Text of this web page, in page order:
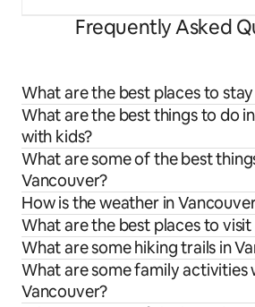
Frequently Asked
What are the best places to
What are the best things to do
with kids?
What are some of the best
Vancouver?
How is the weather in
What are the best places to
What are some hiking trails in
What are some family activities
Vancouver?